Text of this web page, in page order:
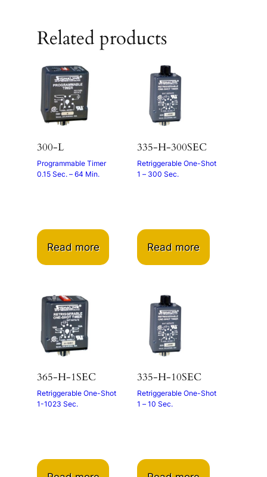
Related products
300-L
Programmable Timer
0.15 Sec. – 64 Min.
Read more
335-H-300SEC
Retriggerable One-Shot
1 – 300 Sec.
Read more
365-H-1SEC
Retriggerable One-Shot
1-1023 Sec.
335-H-10SEC
Retriggerable One-Shot
1 – 10 Sec.